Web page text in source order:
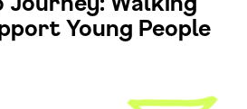
Young People